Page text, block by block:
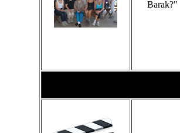
Barak?"